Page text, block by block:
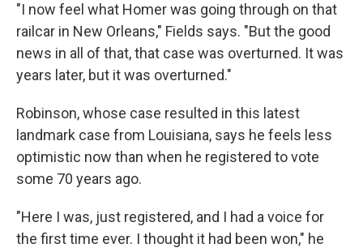
"I now feel what Homer was going through on that
railcar in New Orleans," Fields says. "But the good
news in all of that, that case was overturned. It was
years later, but it was overturned."
Robinson, whose case resulted in this latest
landmark case from Louisiana, says he feels less
optimistic now than when he registered to vote
some 70 years ago.
"Here I was, just registered, and I had a voice for
the first time ever. I thought it had been won," he